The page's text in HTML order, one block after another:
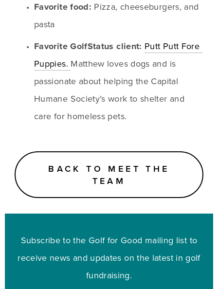
Favorite food: Pizza, cheeseburgers, and
pasta
Favorite GolfStatus client: Putt Putt Fore
Puppies. Matthew loves dogs and is
passionate about helping the Capital
Humane Society’s work to shelter and
care for homeless pets.
BACK TO MEET THE
TEAM
Subscribe to the Golf for Good mailing list to
receive news and updates on the latest in golf
fundraising.